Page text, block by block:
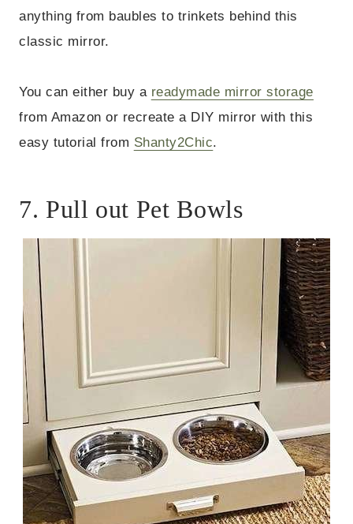
anything from baubles to trinkets behind this
classic mirror.
You can either buy a readymade mirror storage
from Amazon or recreate a DIY mirror with this
easy tutorial from Shanty2Chic.
7. Pull out Pet Bowls